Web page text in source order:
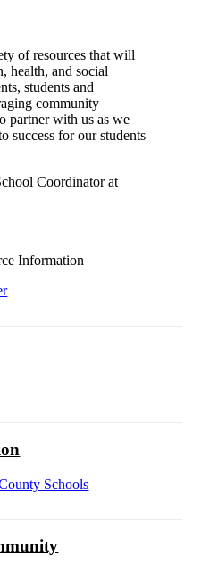
of resources that will
health, and social
students and
community
partner with us as we
success for our students
Coordinator at
Information
Schools